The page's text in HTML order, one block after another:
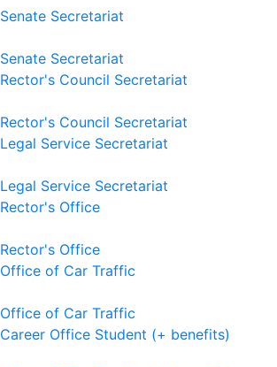
Senate Secretariat
Senate Secretariat
Rector's Council Secretariat
Rector's Council Secretariat
Legal Service Secretariat
Legal Service Secretariat
Rector's Office
Rector's Office
Office of Car Traffic
Office of Car Traffic
Career Office Student (+ benefits)